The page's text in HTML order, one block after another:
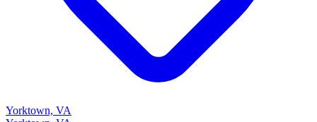
Yorktown, VA